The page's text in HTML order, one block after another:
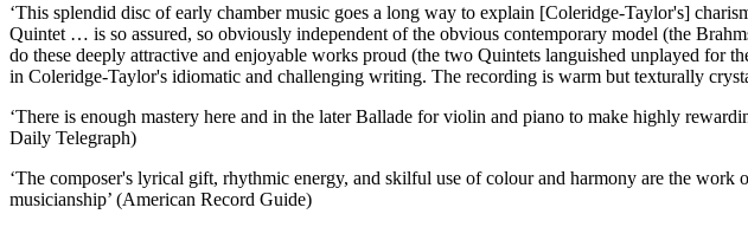
‘This splendid disc of early chamber music goes a long way to explain [Coleridge-Taylor's]
Quintet … is so assured, so obviously independent of the obvious contemporary model (the
do these deeply attractive and enjoyable works proud (the two Quintets languished unplayed for
in Coleridge-Taylor's idiomatic and challenging writing. The recording is warm but texturally
‘There is enough mastery here and in the later Ballade for violin and piano to make highly
Daily Telegraph)
‘The composer's lyrical gift, rhythmic energy, and skilful use of colour and harmony are the
musicianship’ (American Record Guide)